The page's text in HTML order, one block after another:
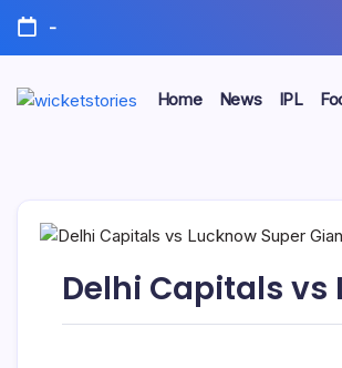
-
Home News IPL
Delhi Capitals vs